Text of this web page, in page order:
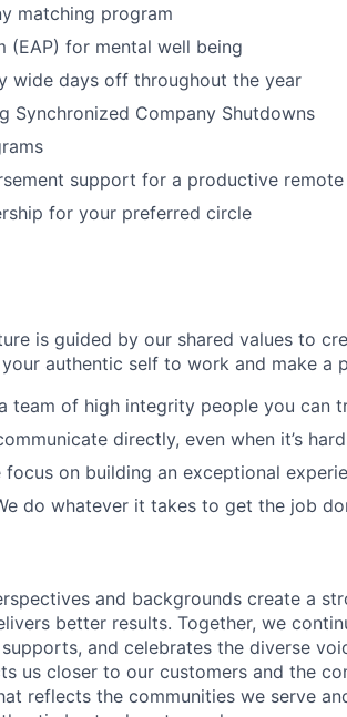
matching program
(EAP) for mental well being
wide days off throughout the year
Synchronized Company Shutdowns
support for a productive
for your preferred circle
is guided by our shared values to
authentic self to work and make a
team of high integrity people you can
directly, even when it’s
on building an exceptional
do whatever it takes to get the job
and backgrounds create a
better results. Together, we
and celebrates the diverse
us closer to our customers and the
reflects the communities we serve